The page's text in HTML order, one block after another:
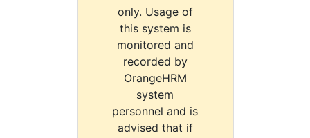
only. Usage of
this system is
monitored and
recorded by
OrangeHRM
system
personnel and is
advised that if